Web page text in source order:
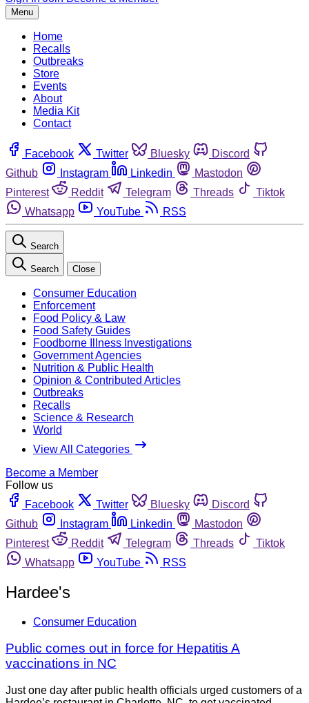
Menu
Home
Recalls
Outbreaks
Store
Events
About
Media Kit
Contact
Facebook Twitter Bluesky
Discord
Github
Instagram Linkedin
Mastodon
Pinterest
Reddit Telegram Threads
Tiktok
Whatsapp
YouTube RSS
Search
Search Close
Consumer Education
Enforcement
Food Policy & Law
Food Safety Guides
Foodborne Illness Investigations
Government Agencies
Nutrition & Public Health
Opinion & Contributed Articles
Outbreaks
Recalls
Science & Research
World
View All Categories
Become a Member
Follow us
Facebook
Twitter Bluesky
Discord
Github
Instagram Linkedin
Mastodon
Pinterest
Reddit Telegram Threads
Tiktok
Whatsapp
YouTube RSS
Hardee's
Consumer Education
Public comes out in force for Hepatitis A
vaccinations in NC
Just one day after public health officials urged customers of a